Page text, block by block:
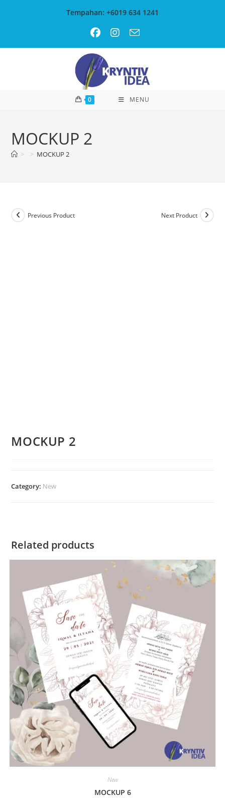
Tempahan: +6019 634 1241
0 MENU
MOCKUP 2
> > MOCKUP 2
Previous Product Next Product
MOCKUP 2
Category: New
Related products
New
MOCKUP 6